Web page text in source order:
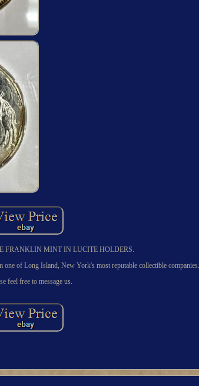
FRANKLIN MINT IN LUCITE HOLDERS.
of Long Island, New York's most reputable collectible companies.
feel free to message us.